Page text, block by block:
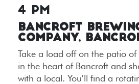
4 PM
Bancroft
Company,
Take a load off on the patio of
in the heart of Bancroft and
with a local. You’ll find a